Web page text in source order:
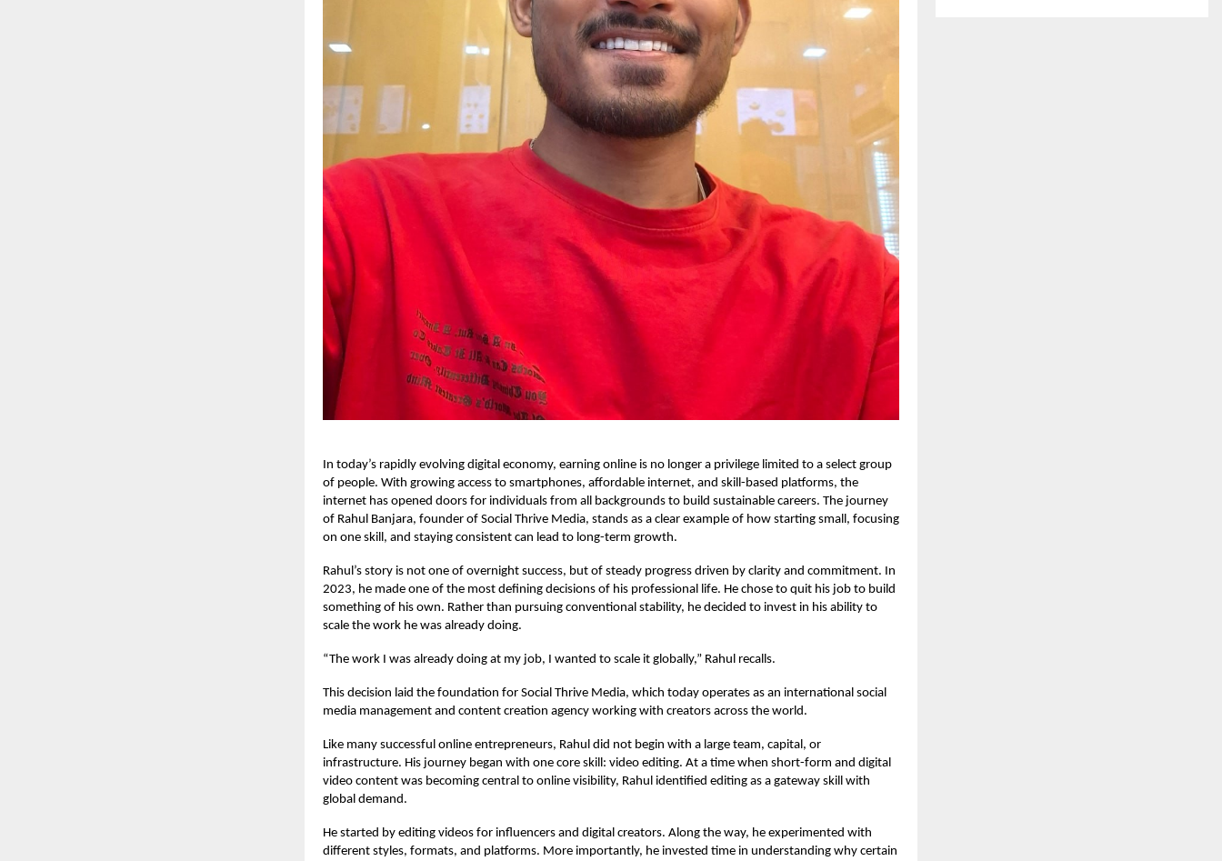
In today’s rapidly evolving digital economy, earning online is no longer a privilege limited to a select group
of people. With growing access to smartphones, affordable internet, and skill-based platforms, the
internet has opened doors for individuals from all backgrounds to build sustainable careers. The journey
of Rahul Banjara, founder of Social Thrive Media, stands as a clear example of how starting small, focusing
on one skill, and staying consistent can lead to long-term growth.
Rahul’s story is not one of overnight success, but of steady progress driven by clarity and commitment. In
2023, he made one of the most defining decisions of his professional life. He chose to quit his job to build
something of his own. Rather than pursuing conventional stability, he decided to invest in his ability to
scale the work he was already doing.
“The work I was already doing at my job, I wanted to scale it globally,” Rahul recalls.
This decision laid the foundation for Social Thrive Media, which today operates as an international social
media management and content creation agency working with creators across the world.
Like many successful online entrepreneurs, Rahul did not begin with a large team, capital, or
infrastructure. His journey began with one core skill: video editing. At a time when short-form and digital
video content was becoming central to online visibility, Rahul identified editing as a gateway skill with
global demand.
He started by editing videos for influencers and digital creators. Along the way, he experimented with
different styles, formats, and platforms. More importantly, he invested time in understanding why certain